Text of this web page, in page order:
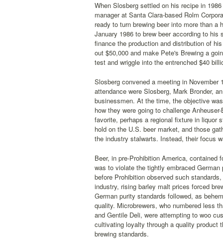
When Slosberg settled on his recipe in
manager at Santa Clara-based Rolm
ready to turn brewing beer into more than
January 1986 to brew beer according to
finance the production and distribution of
out $50,000 and make Pete's Brewing a
test and wriggle into the entrenched $40
Slosberg convened a meeting in
attendance were Slosberg, Mark Bronder,
businessmen. At the time, the objective
how they were going to challenge
favorite, perhaps a regional fixture in liquor
hold on the U.S. beer market, and those
the industry stalwarts. Instead, their focus
Beer, in pre-Prohibition America, contained
was to violate the tightly embraced
before Prohibition observed such
industry, rising barley malt prices forced
German purity standards followed, as
quality. Microbrewers, who numbered less
and Gentile Deli, were attempting to woo
cultivating loyalty through a quality product
brewing standards.